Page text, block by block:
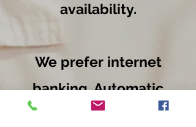
availability.
We prefer internet
banking. Automatic
payments for